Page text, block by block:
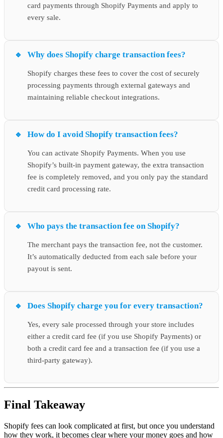
card payments through Shopify Payments and apply to
every sale.
Why does Shopify charge transaction fees?
Shopify charges these fees to cover the cost of securely
processing payments through external gateways and
maintaining reliable checkout integrations.
How do I avoid Shopify transaction fees?
You can activate Shopify Payments. When you use
Shopify’s built-in payment gateway, the extra transaction
fee is completely removed, and you only pay the standard
credit card processing rate.
Who pays the transaction fee on Shopify?
The merchant pays the transaction fee, not the customer.
It’s automatically deducted from each sale before your
payout is sent.
Does Shopify charge you for every transaction?
Yes, every sale processed through your store includes
either a credit card fee (if you use Shopify Payments) or
both a credit card fee and a transaction fee (if you use a
third-party gateway).
Final Takeaway
Shopify fees can look complicated at first, but once you understand
how they work, it becomes clear where your money goes and how